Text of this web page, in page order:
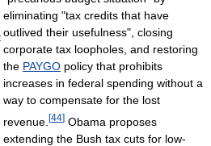
eliminating "tax credits that have
outlived their usefulness", closing
corporate tax loopholes, and restoring
the PAYGO policy that prohibits
increases in federal spending without a
way to compensate for the lost
revenue. [44] Obama proposes
extending the Bush tax cuts for low-